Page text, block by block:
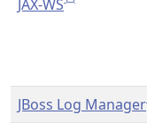
JAX-WS
JBoss Log Manager